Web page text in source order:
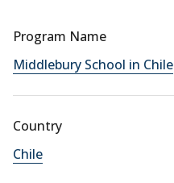
Program Name
Middlebury School in Chile
Country
Chile